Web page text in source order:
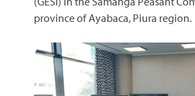
province of Ayabaca, Piura region.